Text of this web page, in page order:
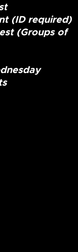
(ID required)
(Groups of